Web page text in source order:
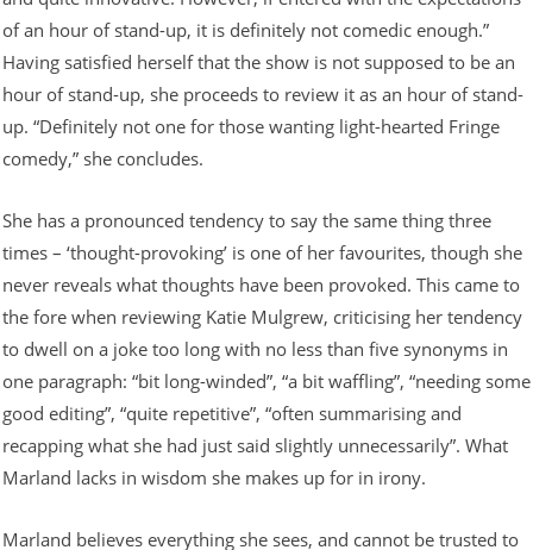
of an hour of stand-up, it is definitely not comedic enough.”
Having satisfied herself that the show is not supposed to be an
hour of stand-up, she proceeds to review it as an hour of stand-
up. “Definitely not one for those wanting light-hearted Fringe
comedy,” she concludes.
She has a pronounced tendency to say the same thing three
times – ‘thought-provoking’ is one of her favourites, though she
never reveals what thoughts have been provoked. This came to
the fore when reviewing Katie Mulgrew, criticising her tendency
to dwell on a joke too long with no less than five synonyms in
one paragraph: “bit long-winded”, “a bit waffling”, “needing some
good editing”, “quite repetitive”, “often summarising and
recapping what she had just said slightly unnecessarily”. What
Marland lacks in wisdom she makes up for in irony.
Marland believes everything she sees, and cannot be trusted to